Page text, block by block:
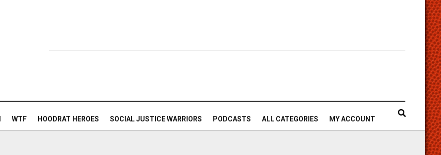
WTF HOODRAT HEROES SOCIAL JUSTICE WARRIORS PODCASTS ALL CATEGORIES MY ACCOUNT